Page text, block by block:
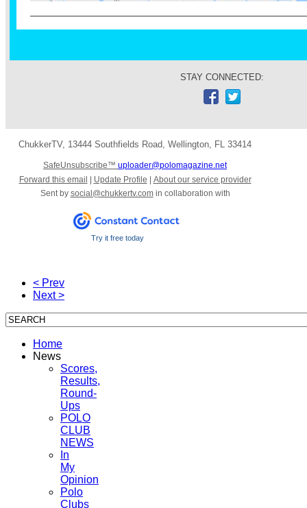
STAY CONNECTED:
ChukkerTV, 13444 Southfields Road Wellington FL 33414
SafeUnsubscribe™ uploader@polomagazine.net
Forward this email | Update Profile | About our service provider
Sent by social@chukkertv.comin collaboration with
Try it free today
< Prev
Next >
Home
News
Scores,
Results,
Round-
Ups
POLO
CLUB
NEWS
In
My
Opinion
Polo
Clubs